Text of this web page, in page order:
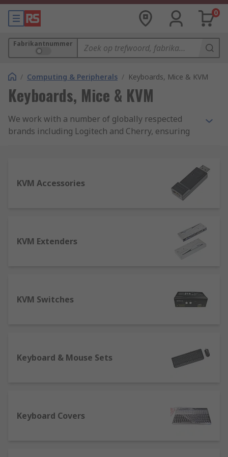
0
Fabrikantnummer
/ Computing & Peripherals / Keyboards, Mice & KVM
Keyboards, Mice & KVM
We work with a number of globally respected
brands including Logitech and Cherry, ensuring
selection of premium mouse pads, wrist rests
The first step in choosing a keyboard and mouse
Keyboard
using a similar arrangement. AZERTY is the
French standard, while QWERTZ tends to
Number of keys
- ranging from 64 keys to
KVM Accessories
KVM Extenders
KVM Switches
Keyboard & Mouse Sets
Keyboard Covers